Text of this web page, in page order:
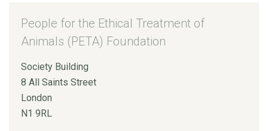
People for the Ethical Treatment of
Animals (PETA) Foundation
Society Building
8 All Saints Street
London
N1 9RL